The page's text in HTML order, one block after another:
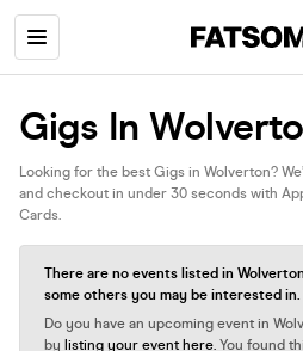
Gigs In
Looking for the best Gigs in Wolverton?
and checkout in under 30 seconds with
Cards.
There are no events listed in
some others you may be interested in.
Do you have an upcoming event in
by listing your event here. You found